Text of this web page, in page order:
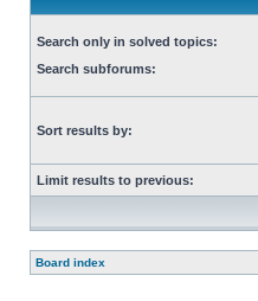
Search only in solved topics:
Search subforums:
Sort results by:
Limit results to previous:
Board index